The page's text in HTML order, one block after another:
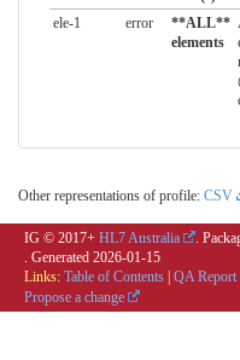
ele-1
error
**ALL**
elements
Other representations of profile: CSV
IG © 2017+ HL7 Australia .
. Generated 2026-01-15
Links: Table of Contents QA Report
Propose a change